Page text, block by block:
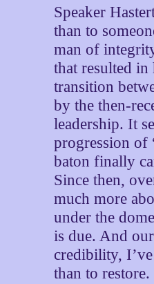
Speaker
than to
man of
that resulted
transition
by the then-
leadership. It
progression of
baton finally
Since then,
much more
under the
is due. And
credibility,
than to restore.